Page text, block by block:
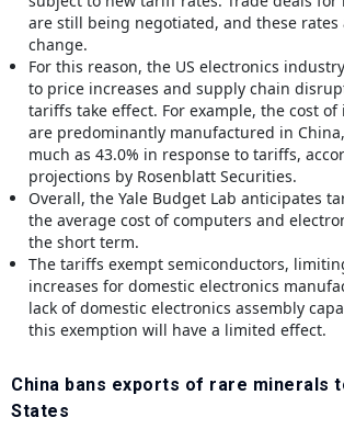
are still being negotiated, and these rates
change.
For this reason, the US electronics
to price increases and supply chain
tariffs take effect. For example, the cost of
are predominantly manufactured in
much as 43.0% in response to tariffs,
projections by Rosenblatt Securities.
Overall, the Yale Budget Lab anticipates
the average cost of computers and
the short term.
The tariffs exempt semiconductors,
increases for domestic electronics
lack of domestic electronics assembly
this exemption will have a limited effect.
China bans exports of rare minerals
States